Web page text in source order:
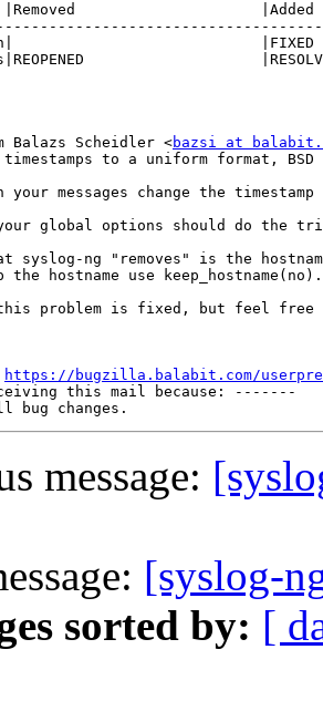
|Added
|FIXED
Balazs Scheidler <bazsi at
to a uniform format,
messages change the
global options should do the
syslog-ng "removes" is the
hostname use keep_hostname(no).
problem is fixed, but feel free
https://bugzilla.balabit.com/
this mail because: -------
message:
[syslog-
sorted by: [